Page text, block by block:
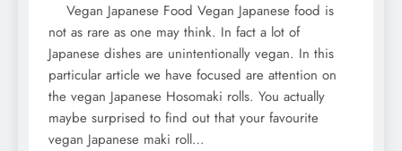
Vegan Japanese Food Vegan Japanese food is
not as rare as one may think. In fact a lot of
Japanese dishes are unintentionally vegan. In this
particular article we have focused are attention on
the vegan Japanese Hosomaki rolls. You actually
maybe surprised to find out that your favourite
vegan Japanese maki roll…